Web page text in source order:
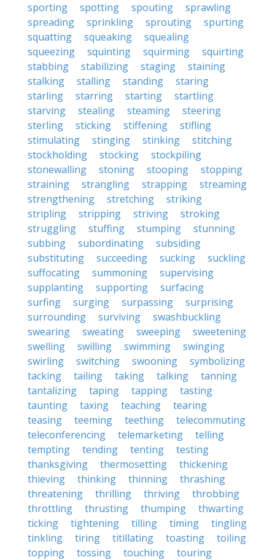
sporting
spotting spouting
sprawling
spreading
sprinkling sprouting
spurting
squatting
squeaking
squealing
squeezing
squinting squirming
squirting
stabbing
stabilizing staging
staining
stalking
stalling standing
staring
starling
starring starting
startling
starving
stealing steaming
steering
sterling
sticking stiffening
stifling
stimulating
stinging stinking
stitching
stockholding
stocking
stockpiling
stonewalling
stoning stooping
stopping
straining
strangling strapping
streaming
strengthening
stretching
striking
stripling
stripping striving
stroking
struggling
stuffing stumping
stunning
subbing
subordinating
subsiding
substituting
succeeding sucking
suckling
suffocating
summoning
supervising
supplanting
supporting
surfacing
surfing
surging surpassing
surprising
surrounding
surviving
swashbuckling
swearing
sweating sweeping
sweetening
swelling
swilling swimming
swinging
swirling
switching swooning
symbolizing
tacking
tailing taking talking
tanning
tantalizing
taping tapping
tasting
taunting
taxing teaching
tearing
teasing
teeming teething
telecommuting
teleconferencing
telemarketing
telling
tempting
tending tenting
testing
thanksgiving
thermosetting
thickening
thieving
thinking thinning
thrashing
threatening
thrilling thriving
throbbing
throttling
thrusting thumping
thwarting
ticking
tightening tilling timing
tingling
tinkling
tiring titillating toasting
toiling
topping
tossing touching
touring